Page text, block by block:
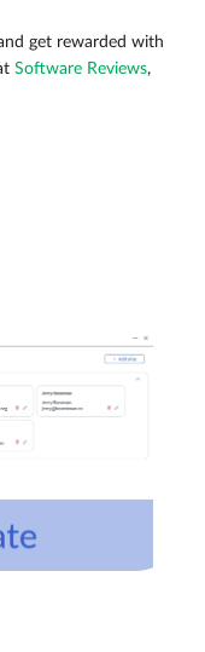
get rewarded with
Software Reviews,